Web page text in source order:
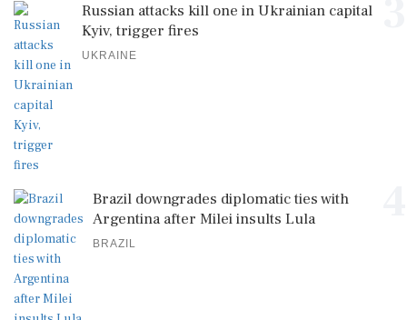
Russian attacks kill one in Ukrainian capital
Kyiv, trigger fires
UKRAINE
Brazil downgrades diplomatic ties with
Argentina after Milei insults Lula
BRAZIL